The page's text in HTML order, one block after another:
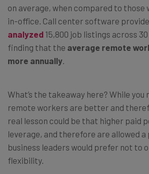
on average, when compared to
in-office. Call center software
analyzed 15,800 job listings across
finding that the average remote
more annually
What’s the takeaway here? While
remote workers are better and
real lesson could be that higher paid
leverage, and therefore are allowed
business leaders would prefer not to
flexibility.